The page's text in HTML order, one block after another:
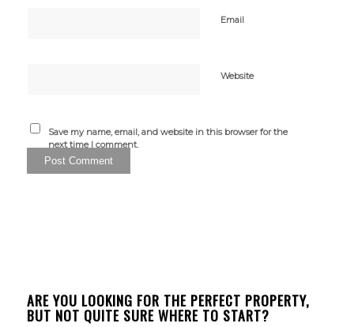
Email
Website
Save my name, email, and website in this browser for the
next time I comment.
ARE YOU LOOKING FOR THE PERFECT PROPERTY,
BUT NOT QUITE SURE WHERE TO START?